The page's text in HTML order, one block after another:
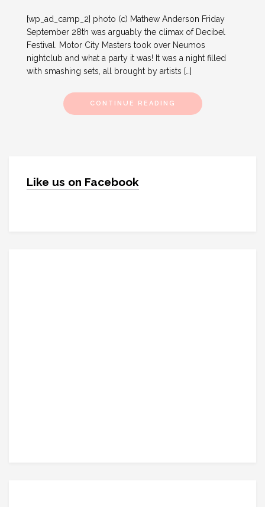
[wp_ad_camp_2] photo (c) Mathew Anderson Friday
September 28th was arguably the climax of Decibel
Festival. Motor City Masters took over Neumos
nightclub and what a party it was! It was a night filled
with smashing sets, all brought by artists […]
CONTINUE READING
Like us on Facebook